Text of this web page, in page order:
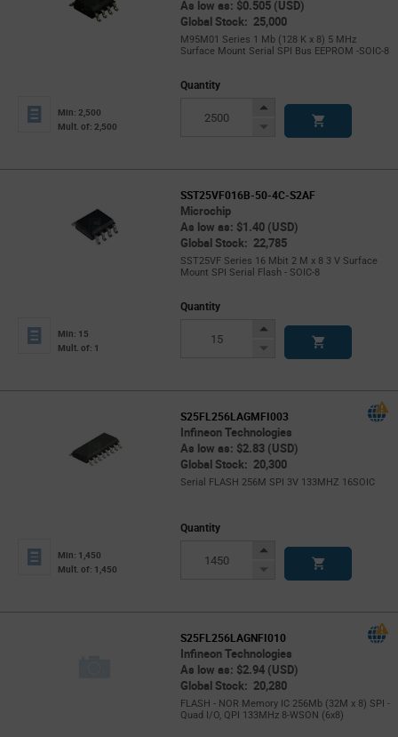
As low as: $0.505 (USD)
Global Stock: 25,000
M95M01 Series 1 Mb (128 K x 8) 5 MHz
Surface Mount Serial SPI Bus EEPROM -SOIC-8
Min: 2,500
Mult. of: 2,500
Quantity
Increase
Decrease
SST25VF016B-50-4C-S2AF
Microchip
As low as: $1.40 (USD)
Global Stock: 22,785
SST25VF Series 16 Mbit 2 M x 8 3 V Surface
Mount SPI Serial Flash - SOIC-8
Min: 15
Mult. of: 1
Quantity
Increase
Decrease
S25FL256LAGMFI003
Infineon Technologies
As low as: $2.83 (USD)
Global Stock: 20,300
Serial FLASH 256M SPI 3V 133MHZ 16SOIC
Min: 1,450
Mult. of: 1,450
Quantity
Increase
Decrease
S25FL256LAGNFI010
Infineon Technologies
As low as: $2.94 (USD)
Global Stock: 20,280
FLASH - NOR Memory IC 256Mb (32M x 8) SPI -
Quad I/O, QPI 133MHz 8-WSON (6x8)